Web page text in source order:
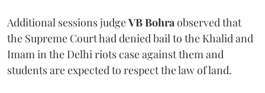
Additional sessions judgeVB Bohra observed that
the Supreme Court had denied bail to the Khalid and
Imam in the Delhi riots case against them and
students are expected to respect the law of land.